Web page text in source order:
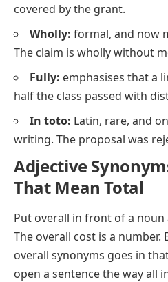
covered by the grant.
Wholly: formal, and now
The claim is wholly without
Fully: emphasises that a
half the class passed with
In toto: Latin, rare, and
writing. The proposal was
Adjective
That Mean Total
Put overall in front of a noun
The overall cost is a number.
overall synonyms goes in
open a sentence the wayall